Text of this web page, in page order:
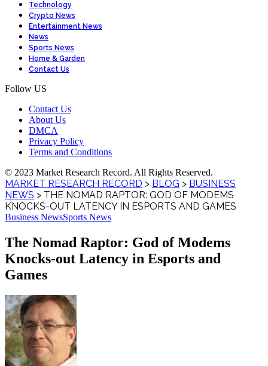
Technology
Crypto News
Entertainment News
News
Sports News
Home & Garden
Contact Us
Follow US
Contact Us
About Us
DMCA
Privacy Policy
Terms and Conditions
© 2023 Market Research Record. All Rights Reserved.
MARKET RESEARCH RECORD > BLOG > BUSINESS
NEWS > THE NOMAD RAPTOR: GOD OF MODEMS
KNOCKS-OUT LATENCY IN ESPORTS AND GAMES
Business NewsSports News
The Nomad Raptor: God of Modems
Knocks-out Latency in Esports and
Games